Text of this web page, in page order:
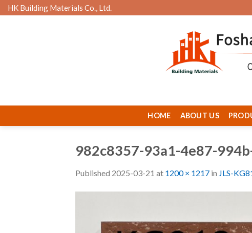
Skip
to
HK Building Materials Co., Ltd.
HOME
ABOUT US
982c8357-93a1-4e87-
Published 2025-03-21 at 1200 × 1217 in JLS-